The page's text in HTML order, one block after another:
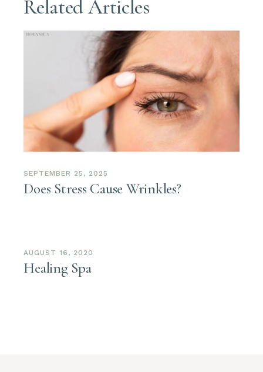
Related Articles
SEPTEMBER 25, 2025
Does Stress Cause Wrinkles?
AUGUST 16, 2020
Healing Spa